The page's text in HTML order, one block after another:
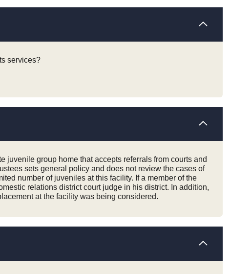
services?
juvenile group home that accepts referrals from courts and
sets general policy and does not review the cases of
number of juveniles at this facility. If a member of the
relations district court judge in his district. In addition,
at the facility was being considered.